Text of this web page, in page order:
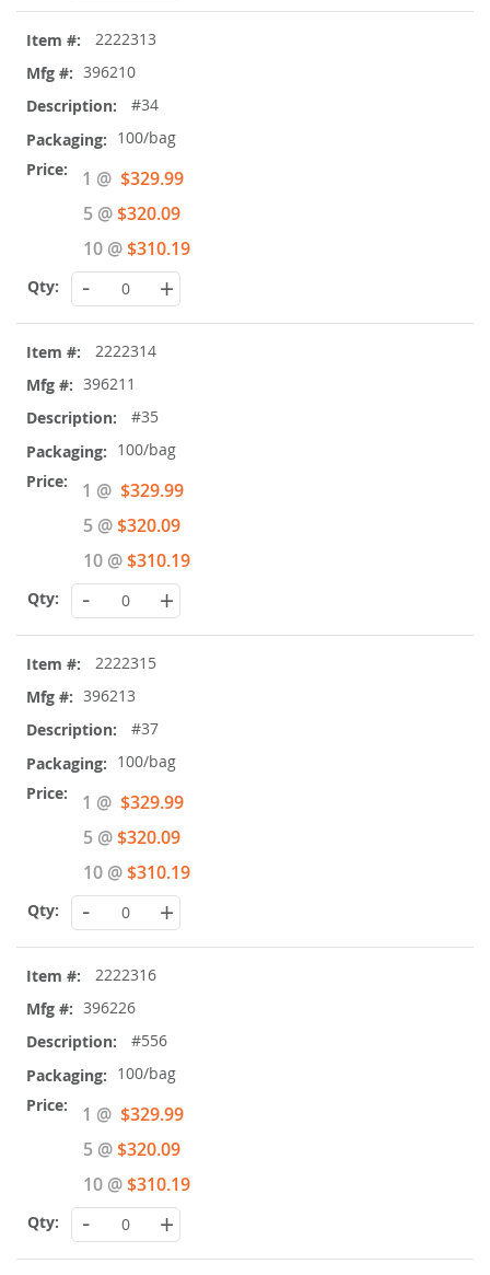
2222313
396210
#34
100/bag
1 @ Special
Price
$329.99
5 @$320.09
10 @$310.19
- +
2222314
396211
#35
100/bag
1 @ Special
Price
$329.99
5 @$320.09
10 @$310.19
- +
2222315
396213
#37
100/bag
1 @ Special
Price
$329.99
5 @$320.09
10 @$310.19
- +
2222316
396226
#556
100/bag
1 @ Special
Price
$329.99
5 @$320.09
10 @$310.19
- +